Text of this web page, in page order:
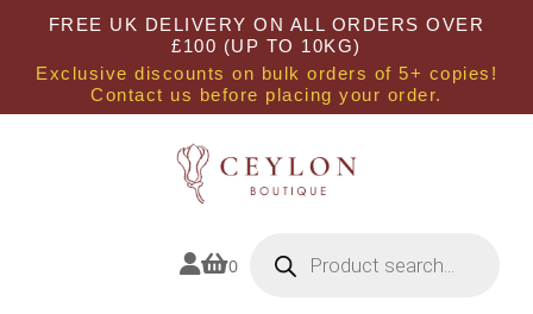
FREE UK DELIVERY ON ALL ORDERS OVER
£100 (UP TO 10KG)
Exclusive discounts on bulk orders of 5+ copies!
Contact us before placing your order.
0 search